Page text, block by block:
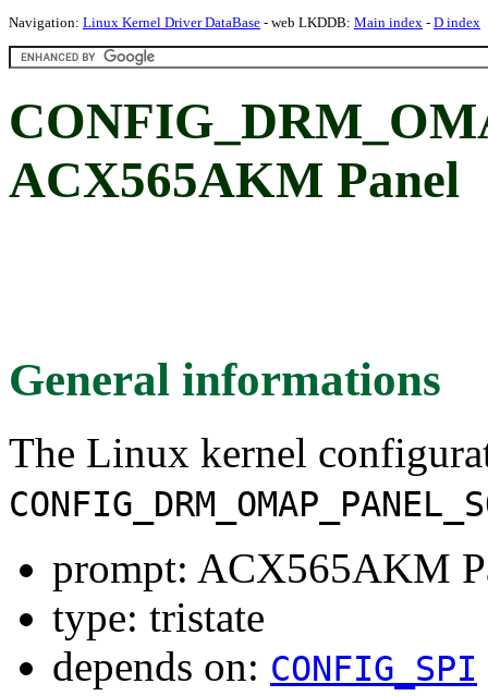
Navigation: Linux Kernel Driver DataBase - web LKDDB: Main index - D index
ACX565AKM Panel
General informations
The Linux kernel
prompt: ACX565AKM
type: tristate
depends on: CONFIG_SPI